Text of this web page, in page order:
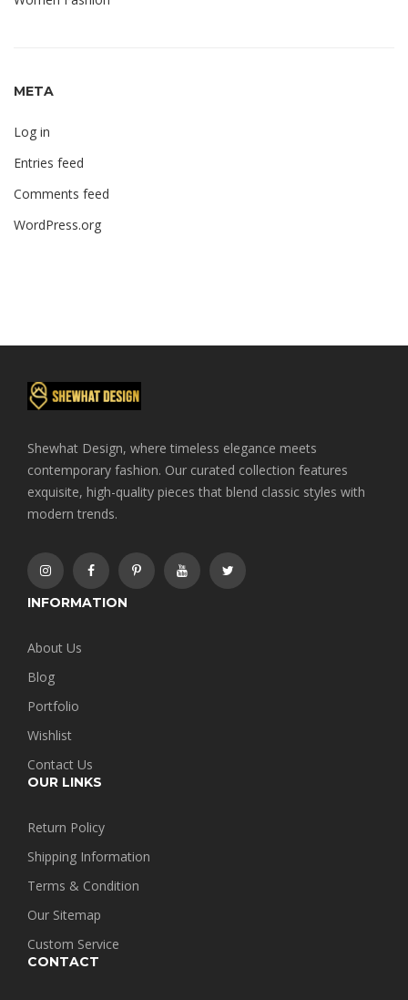
META
Log in
Entries feed
Comments feed
WordPress.org
Shewhat Design, where timeless elegance meets
contemporary fashion. Our curated collection features
exquisite, high-quality pieces that blend classic styles with
modern trends.
INFORMATION
About Us
Blog
Portfolio
Wishlist
Contact Us
OUR LINKS
Return Policy
Shipping Information
Terms & Condition
Our Sitemap
Custom Service
CONTACT